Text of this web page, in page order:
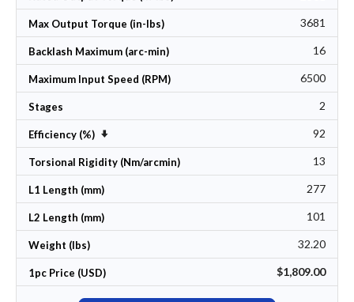
Max Output Torque (in-lbs) 3681
Backlash Maximum (arc-min) 16
Maximum Input Speed (RPM) 6500
Stages 2
Efficiency (%) Set Ascending Direction 92
Torsional Rigidity (Nm/arcmin) 13
L1 Length (mm) 277
L2 Length (mm) 101
Weight (lbs) 32.20
1pc Price (USD) $1,809.00